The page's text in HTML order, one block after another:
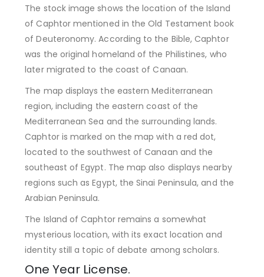
The stock image shows the location of the Island
of Caphtor mentioned in the Old Testament book
of Deuteronomy. According to the Bible, Caphtor
was the original homeland of the Philistines, who
later migrated to the coast of Canaan.
The map displays the eastern Mediterranean
region, including the eastern coast of the
Mediterranean Sea and the surrounding lands.
Caphtor is marked on the map with a red dot,
located to the southwest of Canaan and the
southeast of Egypt. The map also displays nearby
regions such as Egypt, the Sinai Peninsula, and the
Arabian Peninsula.
The Island of Caphtor remains a somewhat
mysterious location, with its exact location and
identity still a topic of debate among scholars.
One Year License.